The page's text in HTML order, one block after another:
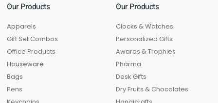
Our Products
Apparels
Gift Set Combos
Office Products
Houseware
Bags
Pens
Our Products
Clocks & Watches
Personalized Gifts
Awards & Trophies
Pharma
Desk Gifts
Dry Fruits & Chocolates